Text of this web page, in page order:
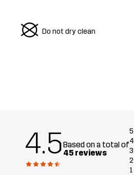
U Do not dry clean
4.5Based on a total of
45 reviews
5
4
3
2
1